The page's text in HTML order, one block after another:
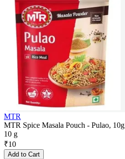
MTR
MTR Spice Masala Pouch - Pulao, 10g
10 g
₹10
Add to Cart